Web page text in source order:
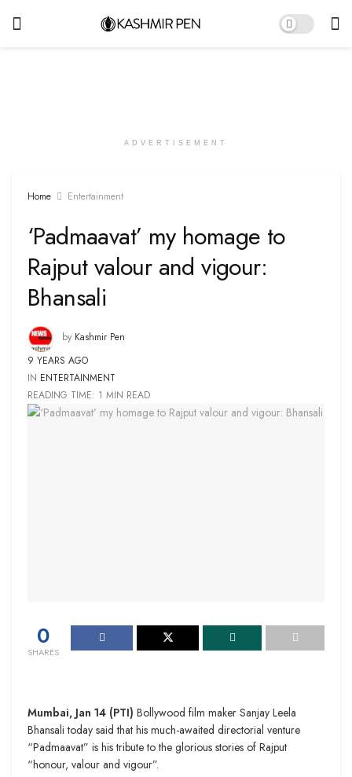
ADVERTISEMENT
Home Entertainment
‘Padmaavat’ my homage to
Rajput valour and vigour:
Bhansali
by Kashmir Pen
9 YEARS AGO
IN ENTERTAINMENT
READING TIME: 1 MIN READ
0
SHARES
Mumbai, Jan 14 (PTI) Bollywood film maker Sanjay Leela
Bhansali today said that his much-awaited directorial venture
“Padmaavat” is his tribute to the glorious stories of Rajput
“honour, valour and vigour”.